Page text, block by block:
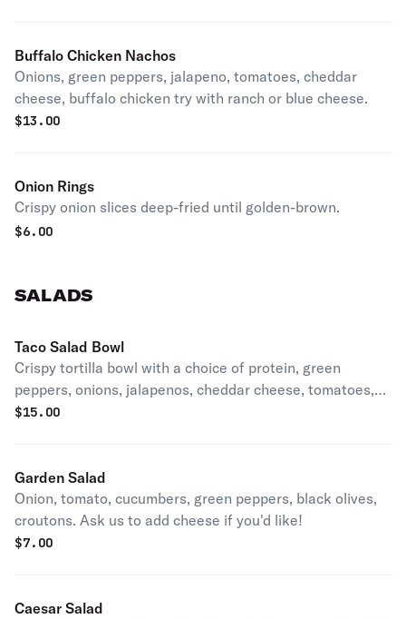
Buffalo Chicken Nachos
Onions, green peppers, jalapeno, tomatoes, cheddar
cheese, buffalo chicken try with ranch or blue cheese.
$13.00
Onion Rings
Crispy onion slices deep-fried until golden-brown.
$6.00
SALADS
Taco Salad Bowl
Crispy tortilla bowl with a choice of protein, green
peppers, onions, jalapenos, cheddar cheese, tomatoes,
and black olives.
$15.00
Garden Salad
Onion, tomato, cucumbers, green peppers, black olives,
croutons. Ask us to add cheese if you'd like!
$7.00
Caesar Salad